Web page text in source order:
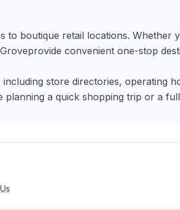
to boutique retail locations. Whether
provide convenient one-stop
including store directories, operating
a quick shopping trip or a